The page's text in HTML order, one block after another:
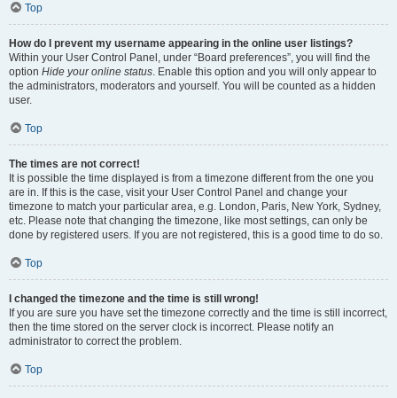
Top
How do I prevent my username appearing in the online user listings?
Within your User Control Panel, under “Board preferences”, you will find the
option Hide your online status. Enable this option and you will only appear to
the administrators, moderators and yourself. You will be counted as a hidden
user.
Top
The times are not correct!
It is possible the time displayed is from a timezone different from the one you
are in. If this is the case, visit your User Control Panel and change your
timezone to match your particular area, e.g. London, Paris, New York, Sydney,
etc. Please note that changing the timezone, like most settings, can only be
done by registered users. If you are not registered, this is a good time to do so.
Top
I changed the timezone and the time is still wrong!
If you are sure you have set the timezone correctly and the time is still incorrect,
then the time stored on the server clock is incorrect. Please notify an
administrator to correct the problem.
Top